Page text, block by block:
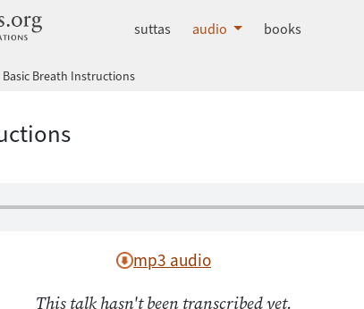
dhammatalks.org
suttas audio books
Basic Breath Instructions
mp3 audio
This talk hasn't been transcribed yet.